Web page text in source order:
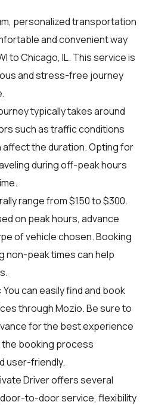
personalized transportation
and convenient way
to Chicago, IL. This service is
and stress-free journey
typically takes around
such as traffic conditions
affect the duration. Opting for
during off-peak hours
range from $150 to $300.
on peak hours, advance
of vehicle chosen. Booking
non-peak times can help
You can easily find and book
throughMozio. Be sure to
for the best experience
the booking process
user-friendly.
Driver offers several
to-door service, flexibility